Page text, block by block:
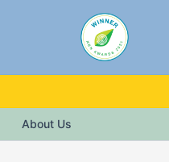
About Us